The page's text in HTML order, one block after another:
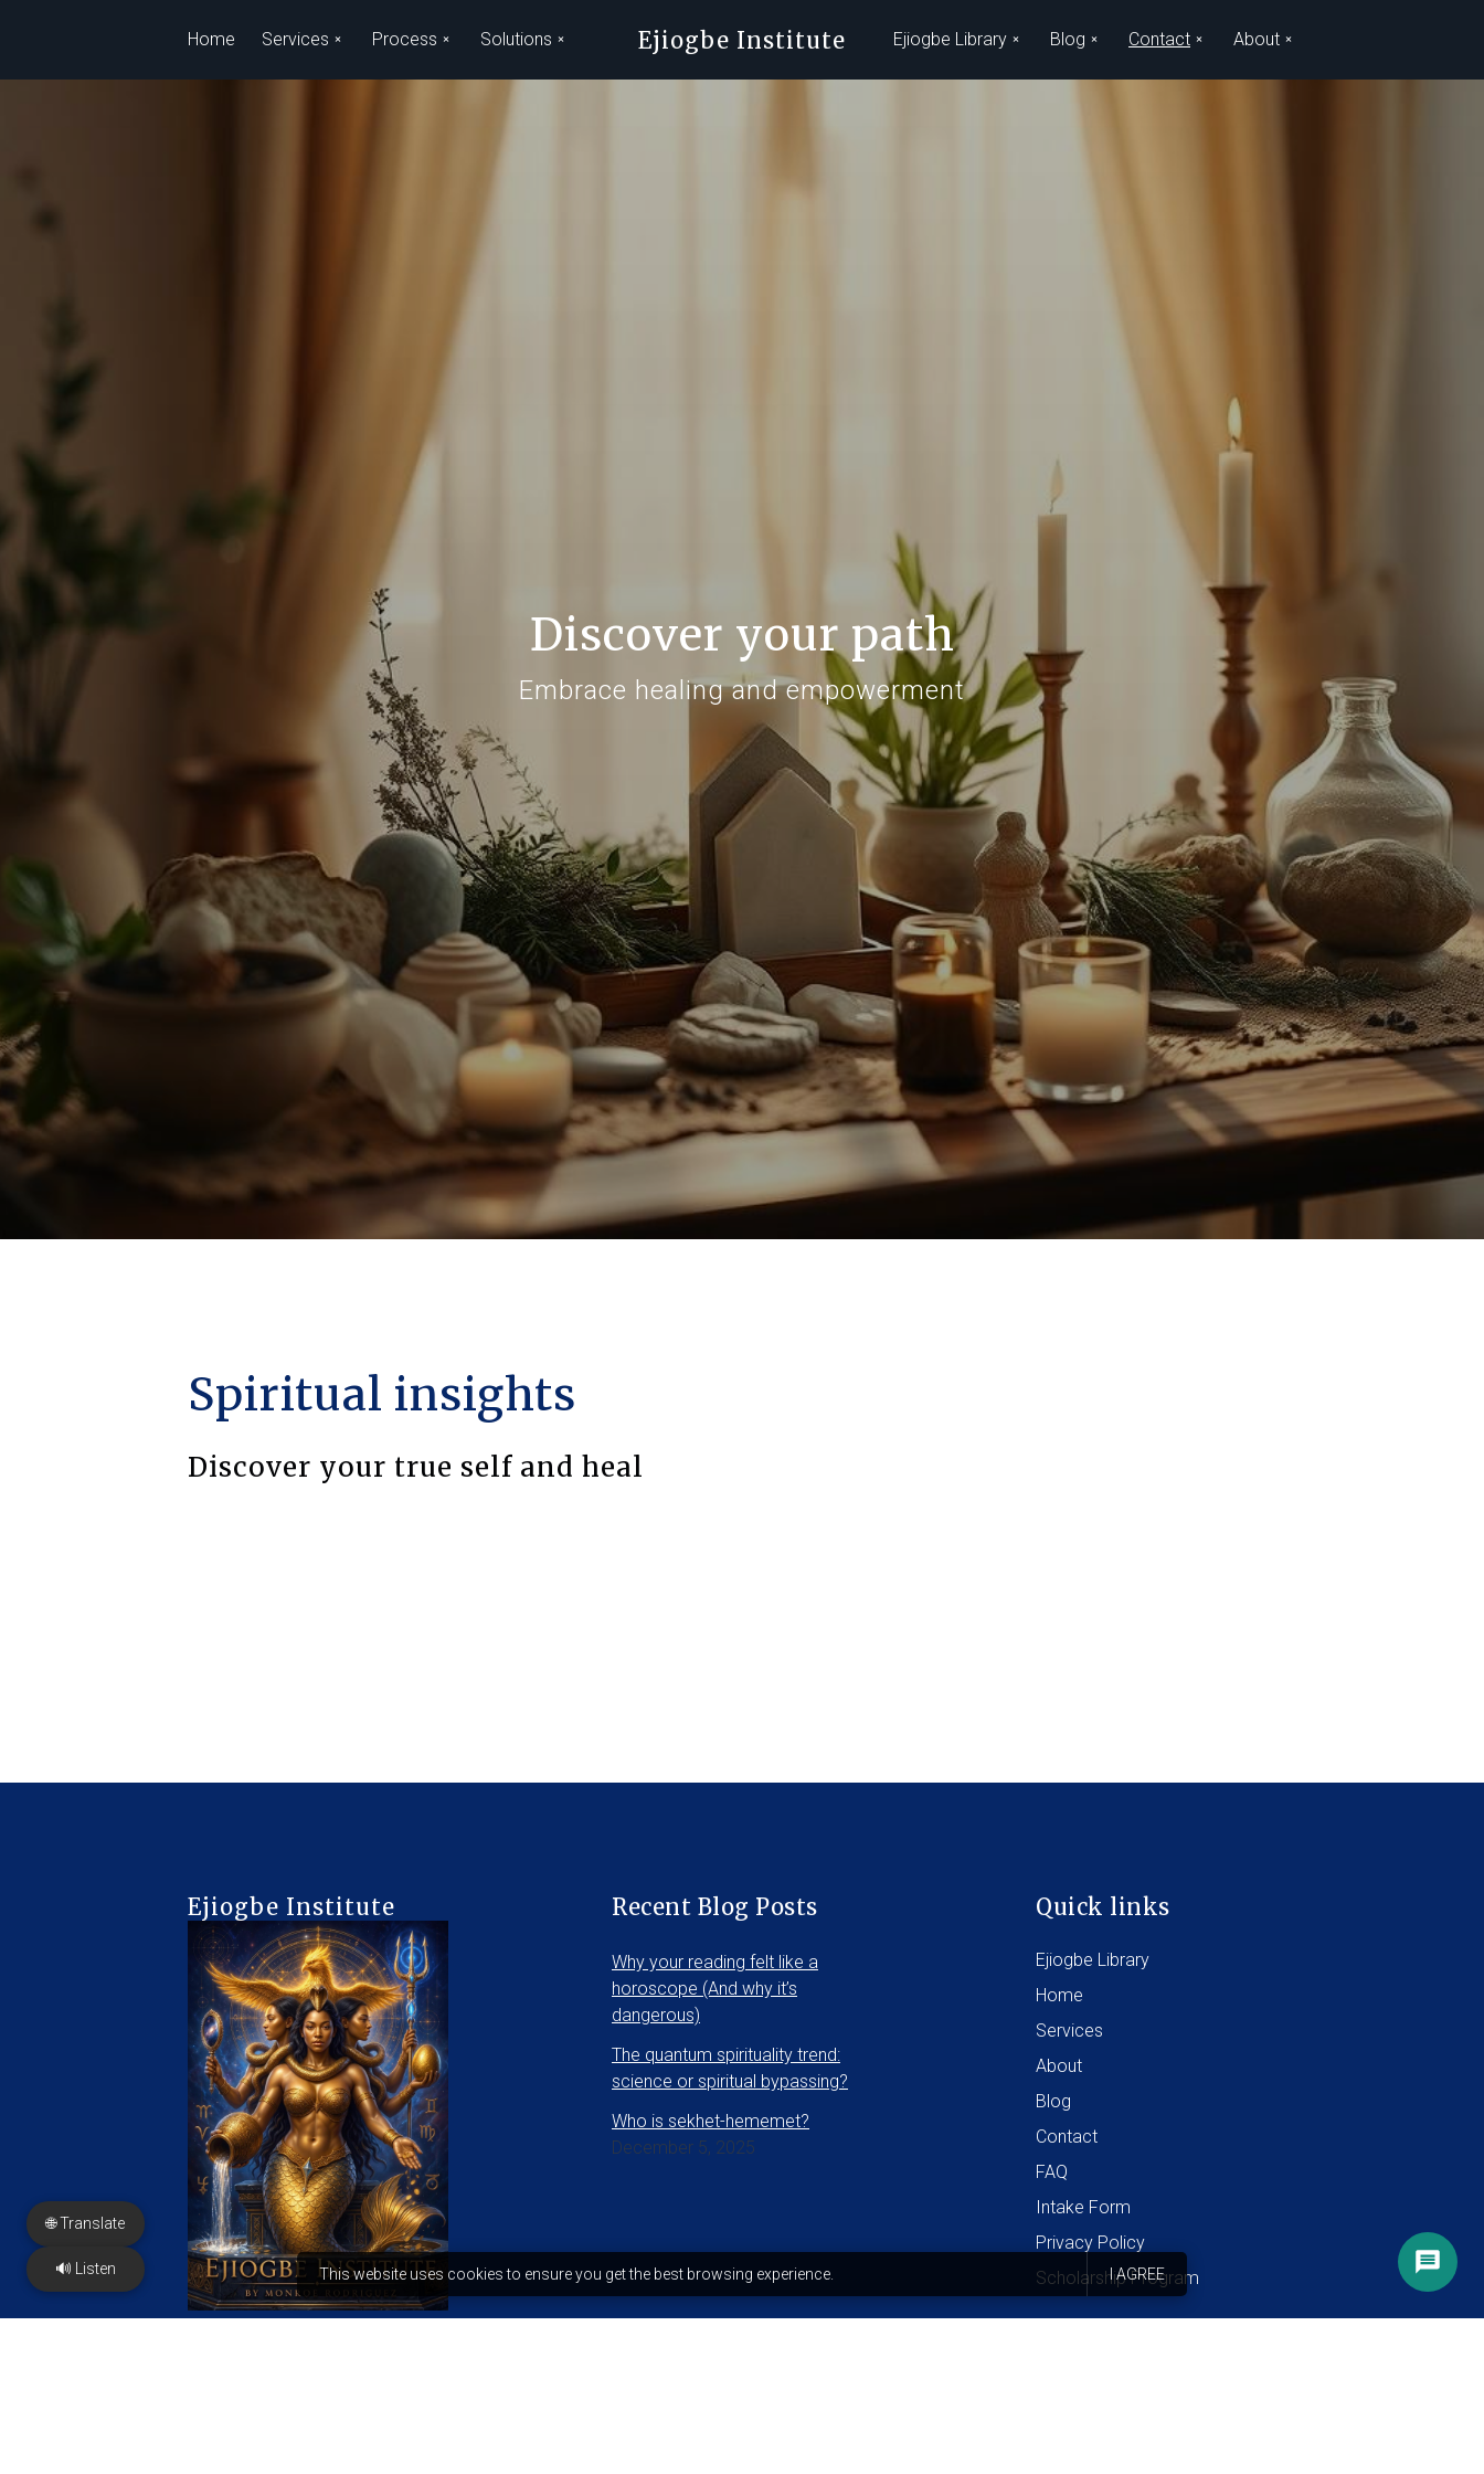
Home
Services Process Solutions Ejiogbe Institute Ejiogbe Library Blog Contact About
Discover your path
Embrace healing and empowerment
Spiritual insights
Discover your true self and heal
Ejiogbe Institute Recent Blog Posts
Why your reading felt like a
horoscope (And why it’s
dangerous)
The quantum spirituality trend:
science or spiritual bypassing?
Who is sekhet-hememet?
December 5, 2025
Quick links
Ejiogbe Library
Home
Services
About
Blog
Contact
FAQ
Intake Form
Privacy Policy
Scholarship Program
This website uses cookies to ensure you get the best browsing experience. I AGREE
🌐 Translate
🔊 Listen